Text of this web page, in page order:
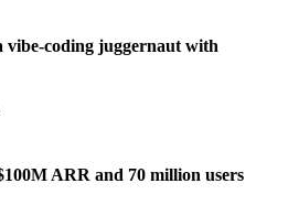
vibe-coding juggernaut with
ARR and 70 million users